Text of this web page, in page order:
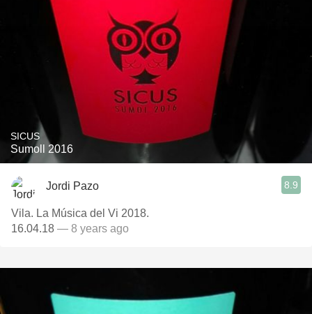
SICUS
Sumoll 2016
Jordi Pazo 8.9
Vila. La Música del Vi 2018.
16.04.18 — 8 years ago